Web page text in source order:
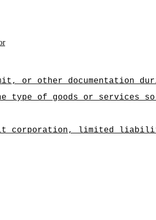
or other documentation
type of goods or services
corporation, limited